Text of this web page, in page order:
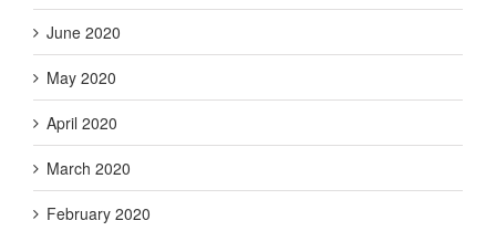
June 2020
May 2020
April 2020
March 2020
February 2020